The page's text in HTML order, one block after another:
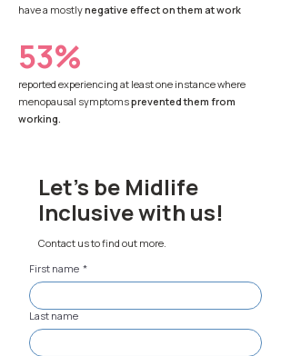
have a mostlynegative effect on them at work
53%
reported experiencing at least one instance where
menopausal symptomsprevented them from
working.
Let's be Midlife
Inclusive with us!
Contact us to find out more.
First name *
Last name